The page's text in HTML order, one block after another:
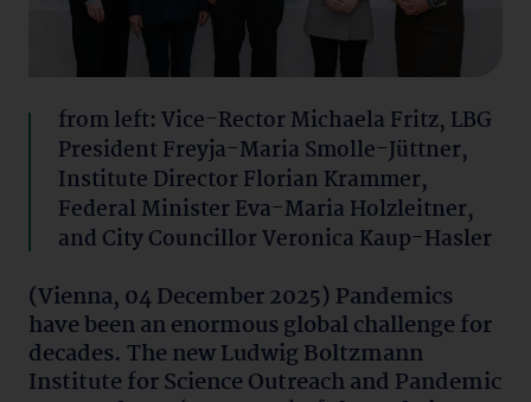
from left: Vice-Rector Michaela Fritz, LBG
President Freyja-Maria Smolle-Jüttner,
Institute Director Florian Krammer,
Federal Minister Eva-Maria Holzleitner,
and City Councillor Veronica Kaup-Hasler
(Vienna, 04 December 2025) Pandemics
have been an enormous global challenge for
decades. The new Ludwig Boltzmann
Institute for Science Outreach and Pandemic